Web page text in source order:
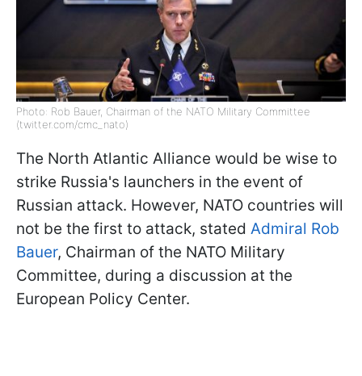
Photo: Rob Bauer, Chairman of the NATO Military Committee
(twitter.com/cmc_nato)
The North Atlantic Alliance would be wise to
strike Russia's launchers in the event of
Russian attack. However, NATO countries will
not be the first to attack, stated Admiral Rob
Bauer, Chairman of the NATO Military
Committee, during a discussion at the
European Policy Center.